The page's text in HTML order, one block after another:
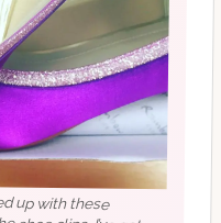
up with these
clips, I’ve got